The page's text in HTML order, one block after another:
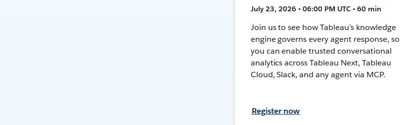
July 23, 2026 • 06:00 PM UTC • 60 min
Join us to see how Tableau’s knowledge
engine governs every agent response, so
you can enable trusted conversational
analytics across Tableau Next, Tableau
Cloud, Slack, and any agent via MCP.
Register now